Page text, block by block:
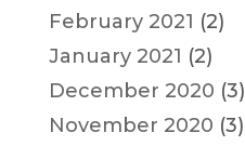
February 2021 (2)
January 2021 (2)
December 2020 (3)
November 2020 (3)